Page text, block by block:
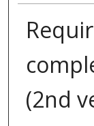
(2nd